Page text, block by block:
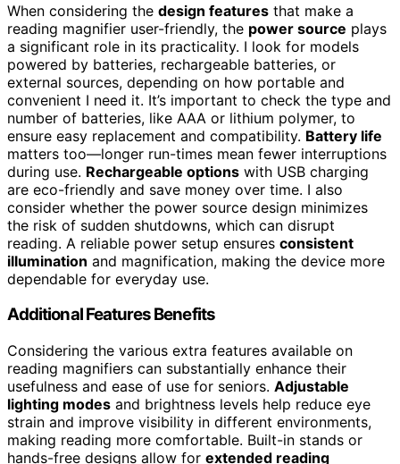
When considering the design features that make a
reading magnifier user-friendly, the power source plays
a significant role in its practicality. I look for models
powered by batteries, rechargeable batteries, or
external sources, depending on how portable and
convenient I need it. It’s important to check the type and
number of batteries, like AAA or lithium polymer, to
ensure easy replacement and compatibility. Battery life
matters too—longer run-times mean fewer interruptions
during use. Rechargeable options with USB charging
are eco-friendly and save money over time. I also
consider whether the power source design minimizes
the risk of sudden shutdowns, which can disrupt
reading. A reliable power setup ensures consistent
illumination and magnification, making the device more
dependable for everyday use.
Additional Features Benefits
Considering the various extra features available on
reading magnifiers can substantially enhance their
usefulness and ease of use for seniors. Adjustable
lighting modes and brightness levels help reduce eye
strain and improve visibility in different environments,
making reading more comfortable. Built-in stands or
hands-free designs allow for extended reading